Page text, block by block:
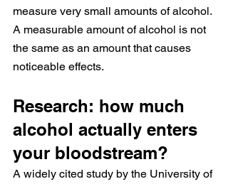
measure very small amounts of alcohol.
A measurable amount of alcohol is not
the same as an amount that causes
noticeable effects.
Research: how much
alcohol actually enters
your bloodstream?
A widely cited study by the University of